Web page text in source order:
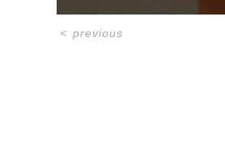
< previous